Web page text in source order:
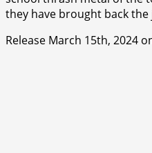
they have brought back the
Release March 15th, 2024